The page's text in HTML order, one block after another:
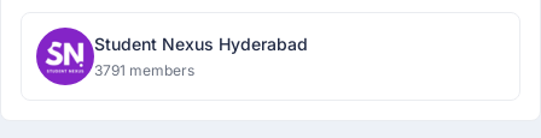
Student Nexus Hyderabad
3791 members